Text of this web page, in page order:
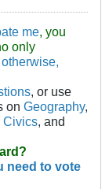
me , you
only
, or use
on Geography,
Civics , and
need to vote